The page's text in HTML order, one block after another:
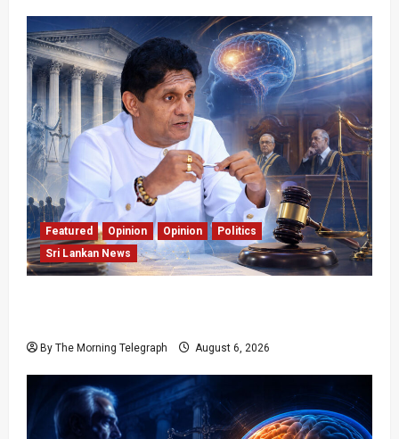
Featured Opinion Opinion
Politics
Sri Lankan News
By The Morning Telegraph August 6, 2026